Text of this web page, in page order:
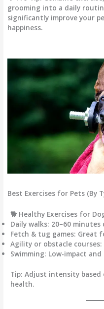
grooming into a daily
significantly improve your
happiness.
Best Exercises for Pets (By
🐕 Healthy Exercises for
Daily walks: 20–60 minutes
Fetch & tug games: Great
Agility or obstacle courses:
Swimming: Low-impact
Tip: Adjust intensity based
health.